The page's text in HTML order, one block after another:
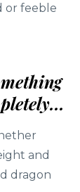
or feeble
and
dragon